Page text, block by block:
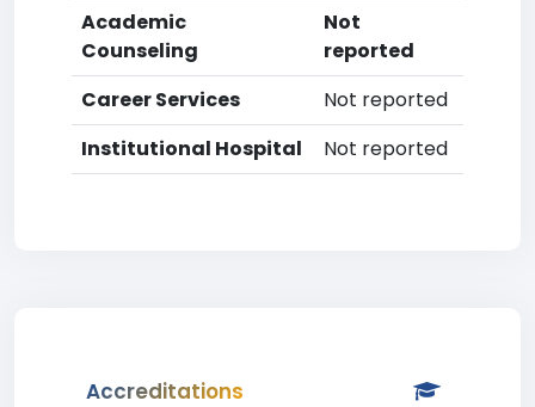
Academic
Counseling
Not
reported
Career Services
Not reported
Institutional Hospital
Not reported
Accreditations